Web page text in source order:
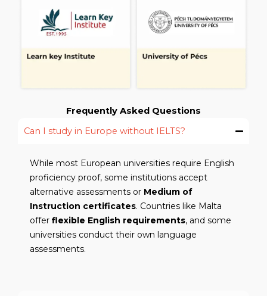
Frequently Asked Questions
Can I study in Europe without IELTS?
While most European universities require English
proficiency proof, some institutions accept
alternative assessments or Medium of
Instruction certificates. Countries like Malta
offer flexible English requirements, and some
universities conduct their own language
assessments.